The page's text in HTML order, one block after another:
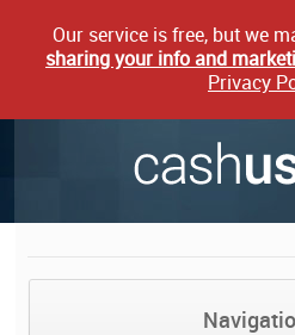
Our service is free, but we
sharing your info and
Privacy